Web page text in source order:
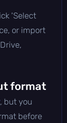
'Select
or import
format
, but you
before